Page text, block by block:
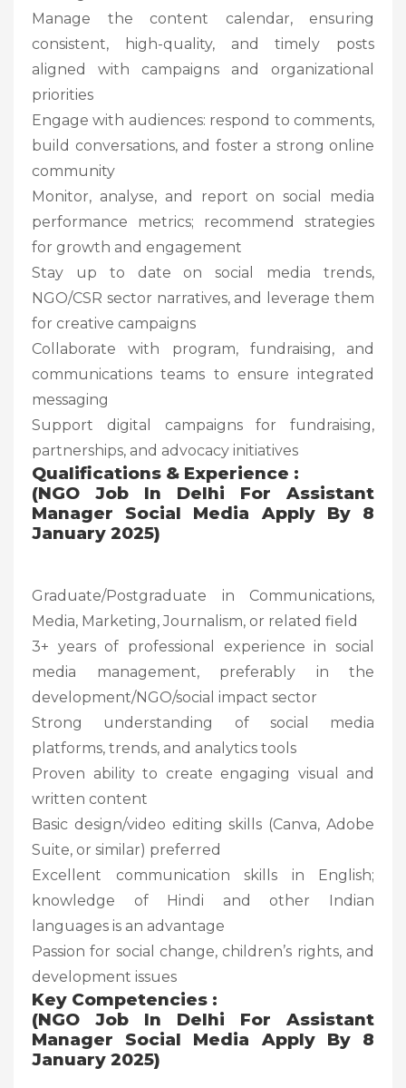
Manage the content calendar, ensuring
consistent, high-quality, and timely posts
aligned with campaigns and organizational
priorities
Engage with audiences: respond to comments,
build conversations, and foster a strong online
community
Monitor, analyse, and report on social media
performance metrics; recommend strategies
for growth and engagement
Stay up to date on social media trends,
NGO/CSR sector narratives, and leverage them
for creative campaigns
Collaborate with program, fundraising, and
communications teams to ensure integrated
messaging
Support digital campaigns for fundraising,
partnerships, and advocacy initiatives
Qualifications & Experience :
(NGO Job In Delhi For Assistant
Manager Social Media Apply By 8
January 2025)
Graduate/Postgraduate in Communications,
Media, Marketing, Journalism, or related field
3+ years of professional experience in social
media management, preferably in the
development/NGO/social impact sector
Strong understanding of social media
platforms, trends, and analytics tools
Proven ability to create engaging visual and
written content
Basic design/video editing skills (Canva, Adobe
Suite, or similar) preferred
Excellent communication skills in English;
knowledge of Hindi and other Indian
languages is an advantage
Passion for social change, children’s rights, and
development issues
Key Competencies :
(NGO Job In Delhi For Assistant
Manager Social Media Apply By 8
January 2025)